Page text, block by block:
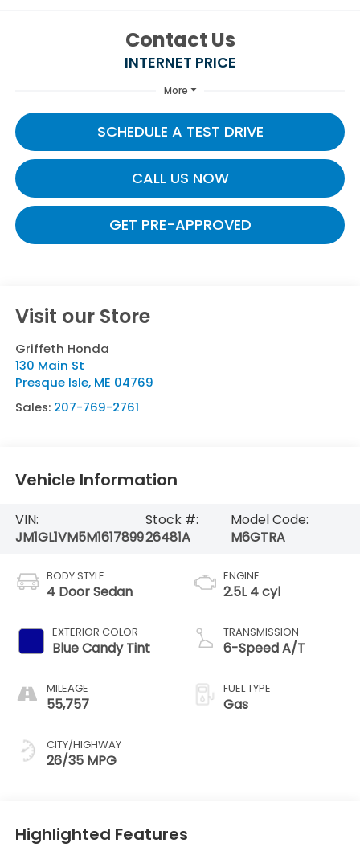
Contact Us
INTERNET PRICE
More
SCHEDULE A TEST DRIVE
CALL US NOW
GET PRE-APPROVED
Visit our Store
Griffeth Honda
130 Main St
Presque Isle, ME 04769
Sales: 207-769-2761
Vehicle Information
VIN:
JM1GL1VM5M1617899
Stock #:
26481A
Model Code:
M6GTRA
BODY STYLE
4 Door Sedan
EXTERIOR COLOR
Blue Candy Tint
MILEAGE
55,757
CITY/HIGHWAY
26/35 MPG
ENGINE
2.5L 4 cyl
TRANSMISSION
6-Speed A/T
FUEL TYPE
Gas
Highlighted Features